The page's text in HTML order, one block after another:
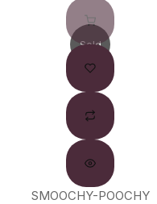
Sold
SMOOCHY-POOCHY